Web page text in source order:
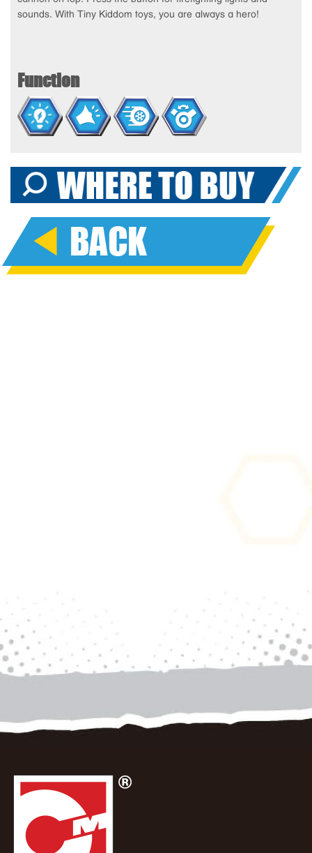
sounds. With Tiny Kiddom toys, you are always a hero!
Function